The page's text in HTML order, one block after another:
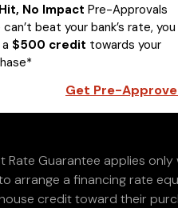
No Impact Pre-Approvals
can’t beat your bank’s rate, you
$500 credit towards your
Get Pre-
Rate Guarantee applies
arrange a financing rate
credit toward their